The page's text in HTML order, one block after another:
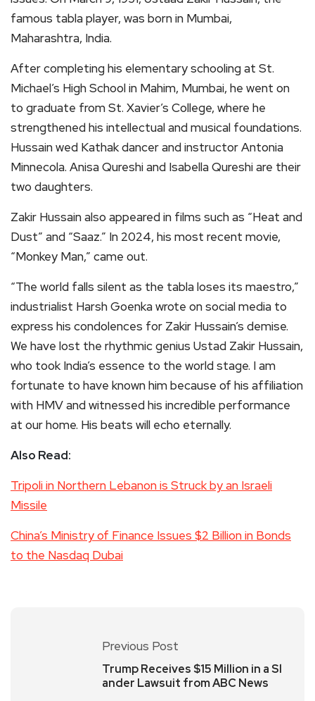
famous tabla player, was born in Mumbai,
Maharashtra, India.
After completing his elementary schooling at St.
Michael’s High School in Mahim, Mumbai, he went on
to graduate from St. Xavier’s College, where he
strengthened his intellectual and musical foundations.
Hussain wed Kathak dancer and instructor Antonia
Minnecola. Anisa Qureshi and Isabella Qureshi are their
two daughters.
Zakir Hussain also appeared in films such as “Heat and
Dust” and “Saaz.” In 2024, his most recent movie,
“Monkey Man,” came out.
“The world falls silent as the tabla loses its maestro,”
industrialist Harsh Goenka wrote on social media to
express his condolences for Zakir Hussain’s demise.
We have lost the rhythmic genius Ustad Zakir Hussain,
who took India’s essence to the world stage. I am
fortunate to have known him because of his affiliation
with HMV and witnessed his incredible performance
at our home. His beats will echo eternally.
Also Read:
Tripoli in Northern Lebanon is Struck by an Israeli
Missile
China’s Ministry of Finance Issues $2 Billion in Bonds
to the Nasdaq Dubai
Previous Post
Trump Receives $15 Million in a Sl
ander Lawsuit from ABC News